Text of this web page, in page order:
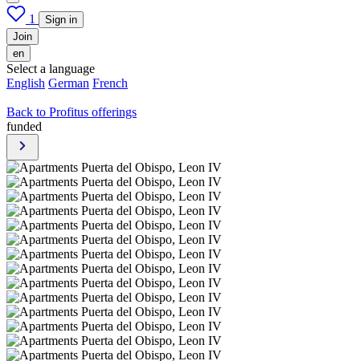
1
Sign in
Join
en
Select a language
English German French
Back to Profitus offerings
funded